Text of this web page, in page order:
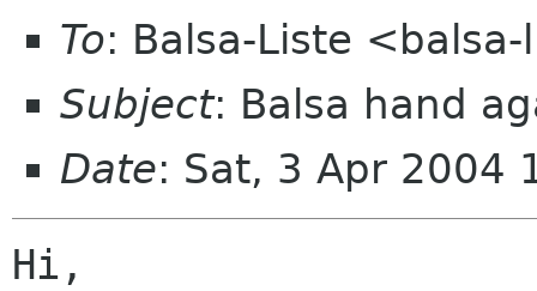
To: Balsa-Liste
Subject: Balsa hand
Date: Sat, 3 Apr 2004
Hi,